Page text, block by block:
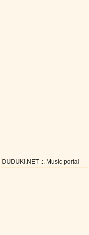
DUDUKI.NET .:. Music portal